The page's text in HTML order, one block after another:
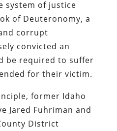
system of justice
of Deuteronomy, a
corrupt
convicted an
be required to suffer
for their victim.
former Idaho
Jared Fuhriman and
District